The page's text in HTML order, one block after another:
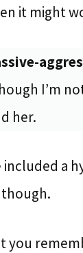
it might
I’m
her.
included a
you